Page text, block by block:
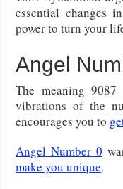
essential changes
power to turn your
Angel
The meaning
vibrations of the
encourages you to
Angel Number 0
make you unique.